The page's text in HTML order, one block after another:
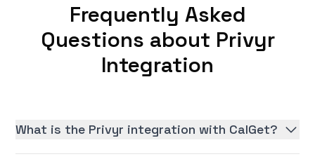
Frequently Asked
Questions about Privyr
Integration
What is the Privyr integration with CalGet?